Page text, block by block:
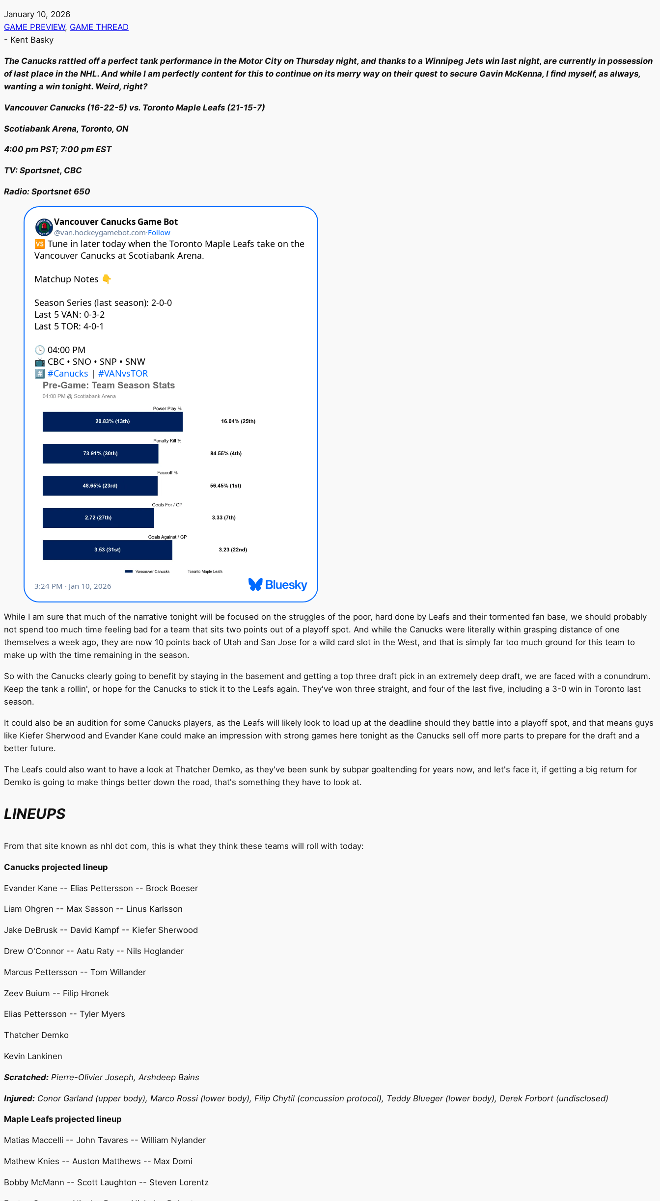
January 10, 2026
GAME PREVIEW, GAME THREAD
- Kent Basky
The Canucks rattled off a perfect tank performance in the Motor City on Thursday night, and thanks to a Winnipeg Jets win last night, are currently in possession
of last place in the NHL. And while I am perfectly content for this to continue on its merry way on their quest to secure Gavin McKenna, I find myself, as always,
wanting a win tonight. Weird, right?
Vancouver Canucks (16-22-5) vs. Toronto Maple Leafs (21-15-7)
Scotiabank Arena, Toronto, ON
4:00 pm PST; 7:00 pm EST
TV: Sportsnet, CBC
Radio: Sportsnet 650
While I am sure that much of the narrative tonight will be focused on the struggles of the poor, hard done by Leafs and their tormented fan base, we should probably
not spend too much time feeling bad for a team that sits two points out of a playoff spot. And while the Canucks were literally within grasping distance of one
themselves a week ago, they are now 10 points back of Utah and San Jose for a wild card slot in the West, and that is simply far too much ground for this team to
make up with the time remaining in the season.
So with the Canucks clearly going to benefit by staying in the basement and getting a top three draft pick in an extremely deep draft, we are faced with a conundrum.
Keep the tank a rollin', or hope for the Canucks to stick it to the Leafs again. They've won three straight, and four of the last five, including a 3-0 win in Toronto last
season.
It could also be an audition for some Canucks players, as the Leafs will likely look to load up at the deadline should they battle into a playoff spot, and that means guys
like Kiefer Sherwood and Evander Kane could make an impression with strong games here tonight as the Canucks sell off more parts to prepare for the draft and a
better future.
The Leafs could also want to have a look at Thatcher Demko, as they've been sunk by subpar goaltending for years now, and let's face it, if getting a big return for
Demko is going to make things better down the road, that's something they have to look at.
LINEUPS
From that site known as nhl dot com, this is what they think these teams will roll with today:
Canucks projected lineup
Evander Kane -- Elias Pettersson -- Brock Boeser
Liam Ohgren -- Max Sasson -- Linus Karlsson
Jake DeBrusk -- David Kampf -- Kiefer Sherwood
Drew O'Connor -- Aatu Raty -- Nils Hoglander
Marcus Pettersson -- Tom Willander
Zeev Buium -- Filip Hronek
Elias Pettersson -- Tyler Myers
Thatcher Demko
Kevin Lankinen
Scratched: Pierre-Olivier Joseph, Arshdeep Bains
Injured: Conor Garland (upper body), Marco Rossi (lower body), Filip Chytil (concussion protocol), Teddy Blueger (lower body), Derek Forbort (undisclosed)
Maple Leafs projected lineup
Matias Maccelli -- John Tavares -- William Nylander
Mathew Knies -- Auston Matthews -- Max Domi
Bobby McMann -- Scott Laughton -- Steven Lorentz